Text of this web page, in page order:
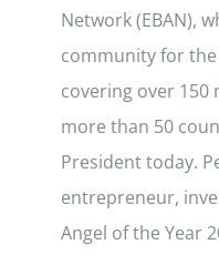
Network (EBAN),
community for
covering over
more than 50
President today.
entrepreneur,
Angel of the Year